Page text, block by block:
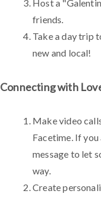
Host a
friends.
Take a day trip
new and local!
Connecting with
Make video
Facetime. If
message to let
way.
Create